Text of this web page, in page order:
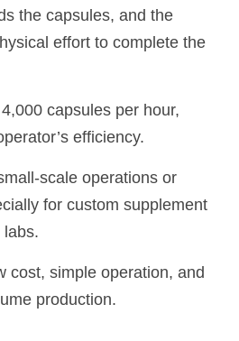
the capsules, and the
effort to complete the
capsules per hour,
efficiency.
scale operations or
for custom supplement
labs.
cost, simple operation, and
production.